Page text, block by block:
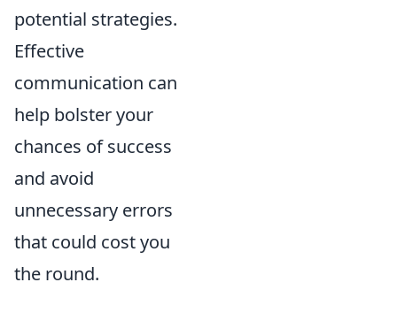
potential strategies.
Effective
communication can
help bolster your
chances of success
and avoid
unnecessary errors
that could cost you
the round.